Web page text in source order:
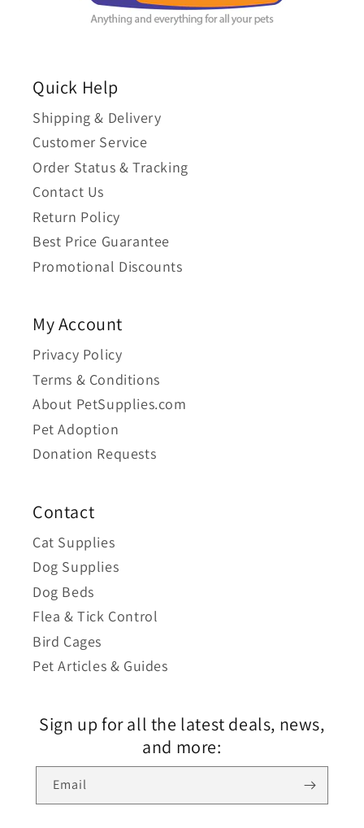
Quick Help
Shipping & Delivery
Customer Service
Order Status & Tracking
Contact Us
Return Policy
Best Price Guarantee
Promotional Discounts
My Account
Privacy Policy
Terms & Conditions
About PetSupplies.com
Pet Adoption
Donation Requests
Contact
Cat Supplies
Dog Supplies
Dog Beds
Flea & Tick Control
Bird Cages
Pet Articles & Guides
Sign up for all the latest deals, news,
and more:
Email